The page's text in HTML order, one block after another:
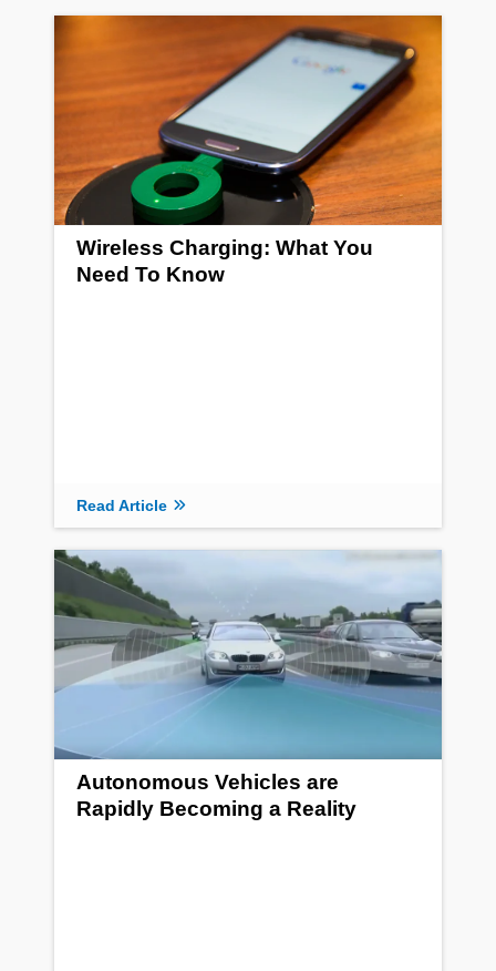
Wireless Charging: What You
Need To Know
Read Article
Autonomous Vehicles are
Rapidly Becoming a Reality